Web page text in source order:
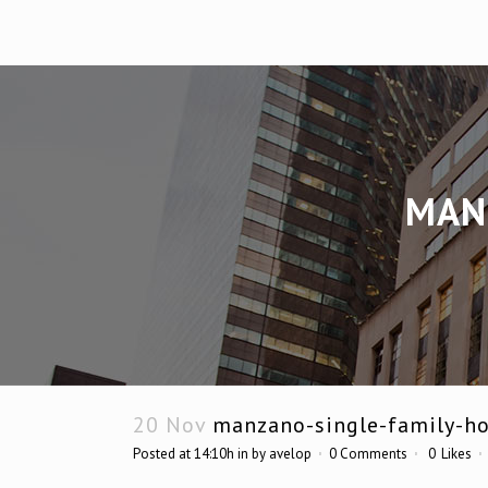
20 Nov manzano-single-family-
Posted at 14:10h in by avelop 0 Comments 0 Likes